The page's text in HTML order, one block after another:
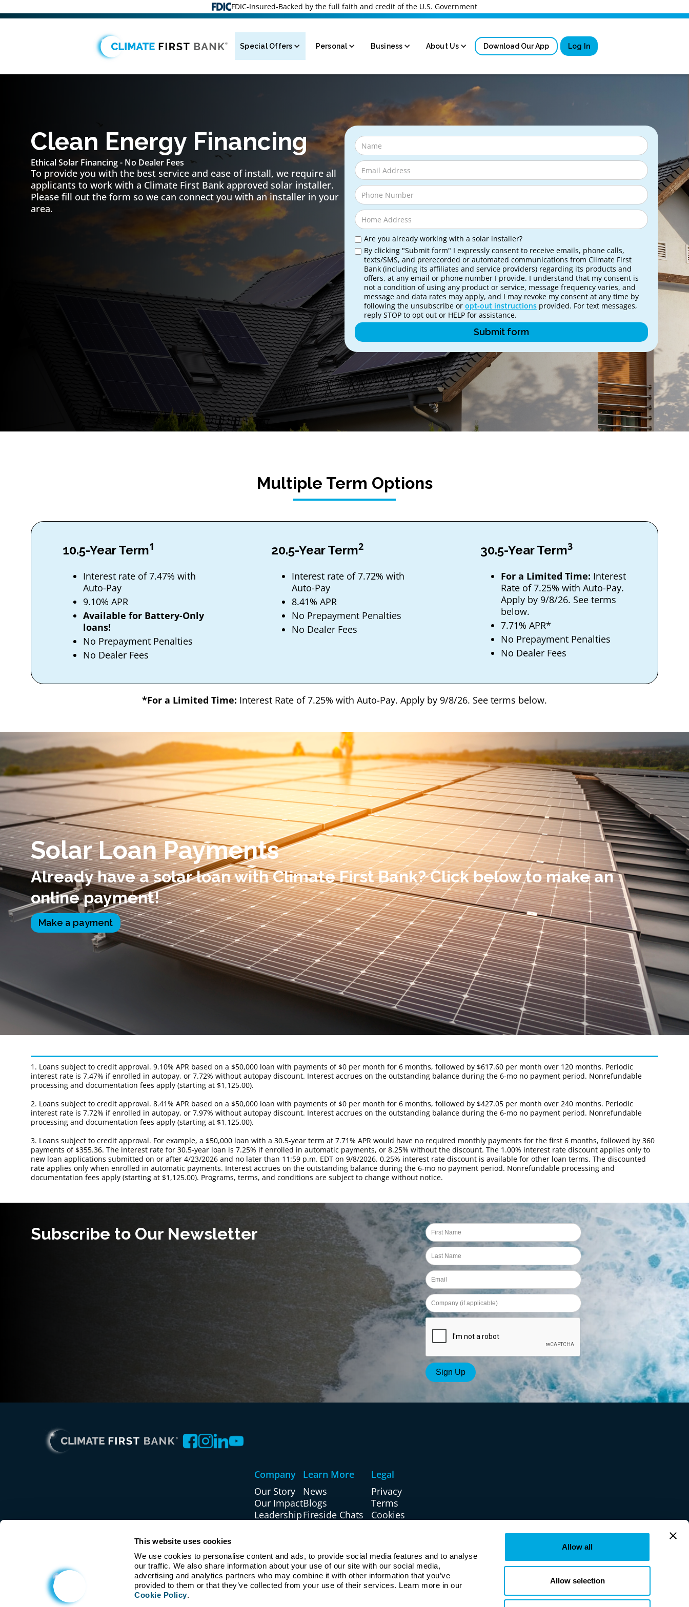
This website uses cookies
We use cookies to personalise content and ads, to provide social media features and to analyse
our traffic. We also share information about your use of our site with our social media,
advertising and analytics partners who may combine it with other information that you’ve
Cookie Policy.
Allow all
Allow selection
FDIC-Insured-Backed by the full faith and credit of the U.S. Government
Special Offers Personal Business About Us Download Our App Log In
New User
Forgot Username?
Locked Out or Forgot
Clean Energy Financing
Ethical Solar Financing - No Dealer Fees
To provide you with the best service and ease of install, we require all
applicants to work with a Climate First Bank approved solar installer.
Please fill out the form so we can connect you with an installer in your
area.
Are you already working with a solar installer?
By clicking "Submit form" I expressly consent to receive emails, phone calls,
texts/SMS, and prerecorded or automated communications from Climate First
Bank (including its affiliates and service providers) regarding its products and
offers, at any email or phone number I provide. I understand that my consent is
not a condition of using any product or service, message frequency varies, and
message and data rates may apply, and I may revoke my consent at any time by
following the unsubscribe or opt‑out instructions provided. For text messages,
reply STOP to opt out or HELP for assistance.
Submit form
Multiple Term Options
10.5-Year Term1
Interest rate of 7.47% with
Auto-Pay
9.10% APR
Available for Battery-Only
loans!
No Prepayment Penalties
No Dealer Fees
20.5-Year Term2
Interest rate of 7.72% with
Auto-Pay
8.41% APR
No Prepayment Penalties
No Dealer Fees
30.5-Year Term3
For a Limited Time: Interest
Rate of 7.25% with Auto-Pay.
Apply by 9/8/26. See terms
below.
7.71% APR*
No Prepayment Penalties
No Dealer Fees
*For a Limited Time: Interest Rate of 7.25% with Auto-Pay. Apply by 9/8/26. See terms below.
Solar Loan Payments
Already have a solar loan with Climate First Bank? Click below to make an
online payment!
Make a payment
1. Loans subject to credit approval. 9.10% APR based on a $50,000 loan with payments of $0 per month for 6 months, followed by $617.60 per month over 120 months. Periodic
interest rate is 7.47% if enrolled in autopay, or 7.72% without autopay discount. Interest accrues on the outstanding balance during the 6-mo no payment period. Nonrefundable
processing and documentation fees apply (starting at $1,125.00).
2. Loans subject to credit approval. 8.41% APR based on a $50,000 loan with payments of $0 per month for 6 months, followed by $427.05 per month over 240 months. Periodic
interest rate is 7.72% if enrolled in autopay, or 7.97% without autopay discount. Interest accrues on the outstanding balance during the 6-mo no payment period. Nonrefundable
processing and documentation fees apply (starting at $1,125.00).
3. Loans subject to credit approval. For example, a $50,000 loan with a 30.5-year term at 7.71% APR would have no required monthly payments for the first 6 months, followed by 360
payments of $355.36. The interest rate for 30.5-year loan is 7.25% if enrolled in automatic payments, or 8.25% without the discount. The 1.00% interest rate discount applies only to
new loan applications submitted on or after 4/23/2026 and no later than 11:59 p.m. EDT on 9/8/2026. 0.25% interest rate discount is available for other loan terms. The discounted
rate applies only when enrolled in automatic payments. Interest accrues on the outstanding balance during the 6-mo no payment period. Nonrefundable processing and
documentation fees apply (starting at $1,125.00). Programs, terms, and conditions are subject to change without notice.
Subscribe to Our Newsletter
Company
Our Story
Our Impact
Leadership
Learn More
News
Blogs
Fireside Chats
Resources
Legal
Privacy
Terms
Cookies
U.S. Patriot Act
Regulation CC